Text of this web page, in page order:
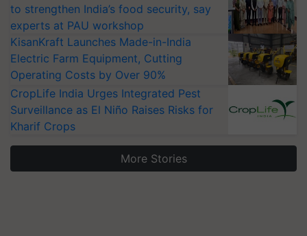
to strengthen India’s food security, say
experts at PAU workshop
KisanKraft Launches Made-in-India
Electric Farm Equipment, Cutting
Operating Costs by Over 90%
CropLife India Urges Integrated Pest
Surveillance as El Niño Raises Risks for
Kharif Crops
More Stories